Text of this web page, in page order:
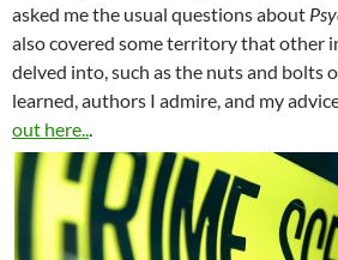
asked me the usual questions about
also covered some territory that other
delved into, such as the nuts and bolts
learned, authors I admire, and my
out here...